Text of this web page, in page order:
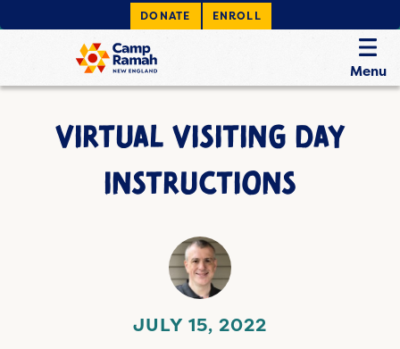
DONATE ENROLL
Menu
VIRTUAL VISITING DAY
INSTRUCTIONS
JULY 15, 2022